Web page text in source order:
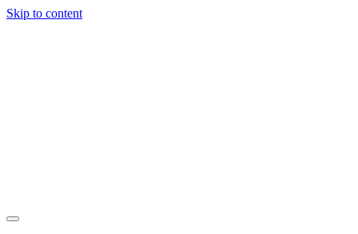
Skip to content